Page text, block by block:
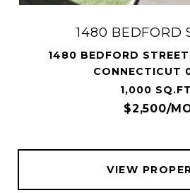
1480 BEDFORD
1480 BEDFORD
CONNECTICUT
1,000
$2,500/
VIEW